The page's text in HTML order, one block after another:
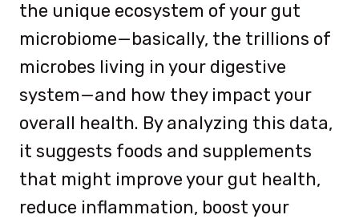
the unique ecosystem of your gut
microbiome—basically, the trillions of
microbes living in your digestive
system—and how they impact your
overall health. By analyzing this data,
it suggests foods and supplements
that might improve your gut health,
reduce inflammation, boost your